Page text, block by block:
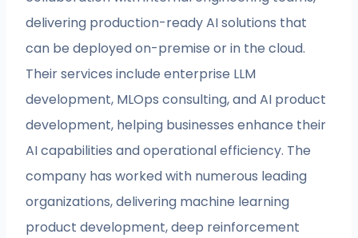
delivering production-ready AI solutions that
can be deployed on-premise or in the cloud.
Their services include enterprise LLM
development, MLOps consulting, and AI product
development, helping businesses enhance their
AI capabilities and operational efficiency. The
company has worked with numerous leading
organizations, delivering machine learning
product development, deep reinforcement